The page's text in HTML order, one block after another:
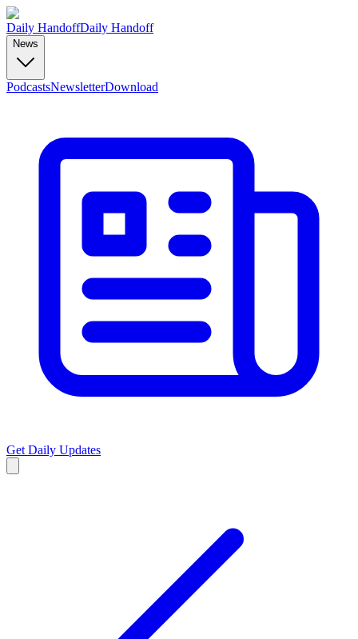
Daily HandoffDaily Handoff
News
PodcastsNewsletterDownload
Get Daily Updates